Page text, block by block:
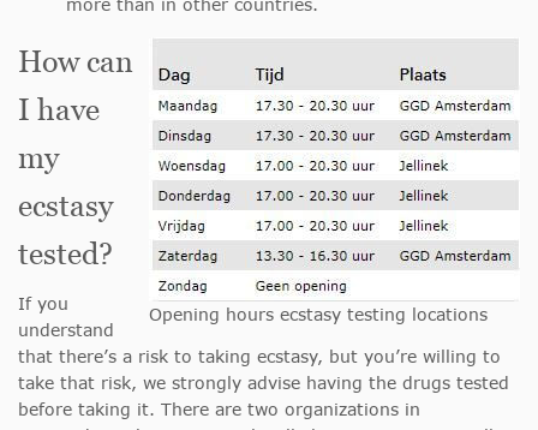
more than in other countries.
Opening hours ecstasy testing locations
How can
I have
my
ecstasy
tested?
If you
understand
that there’s a risk to taking ecstasy, but you’re willing to
take that risk, we strongly advise having the drugs tested
before taking it. There are two organizations in